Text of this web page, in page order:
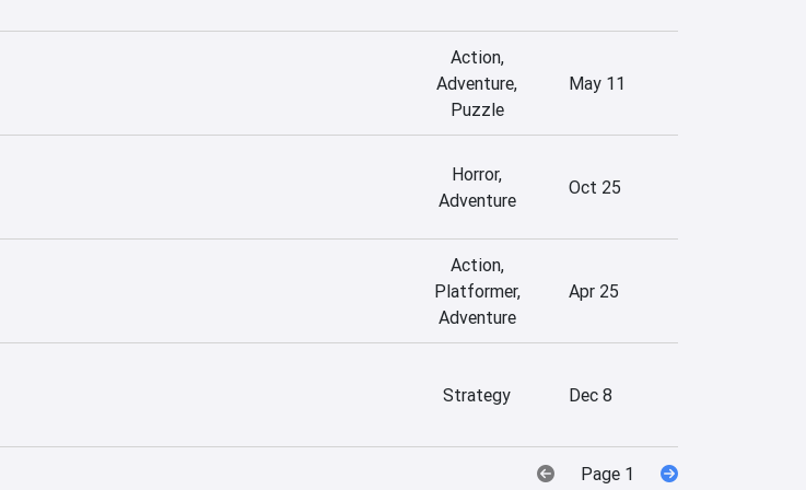
Action,
Adventure,
Puzzle
May 11
Horror,
Adventure
Oct 25
Action,
Platformer,
Adventure
Apr 25
Strategy Dec 8
Page 1